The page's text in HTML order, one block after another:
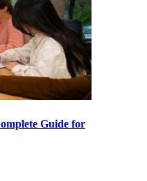
Guide for